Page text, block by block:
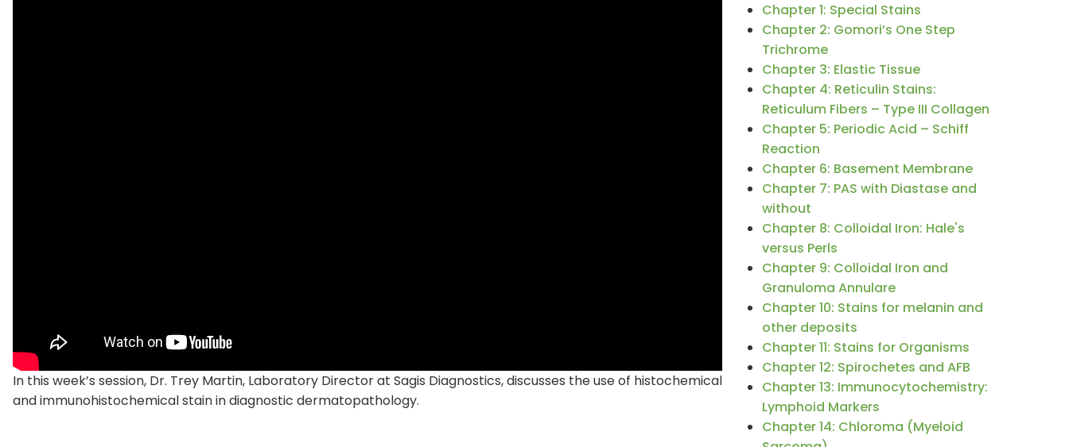
In this week’s session, Dr. Trey Martin, Laboratory Director at Sagis Diagnostics, discusses the use of histochemical
and immunohistochemical stain in diagnostic dermatopathology.
Chapter 1: Special Stains
Chapter 2: Gomori’s One Step
Trichrome
Chapter 3: Elastic Tissue
Chapter 4: Reticulin Stains:
Reticulum Fibers – Type III Collagen
Chapter 5: Periodic Acid – Schiff
Reaction
Chapter 6: Basement Membrane
Chapter 7: PAS with Diastase and
without
Chapter 8: Colloidal Iron: Hale's
versus Perls
Chapter 9: Colloidal Iron and
Granuloma Annulare
Chapter 10: Stains for melanin and
other deposits
Chapter 11: Stains for Organisms
Chapter 12: Spirochetes and AFB
Chapter 13: Immunocytochemistry:
Lymphoid Markers
Chapter 14: Chloroma (Myeloid